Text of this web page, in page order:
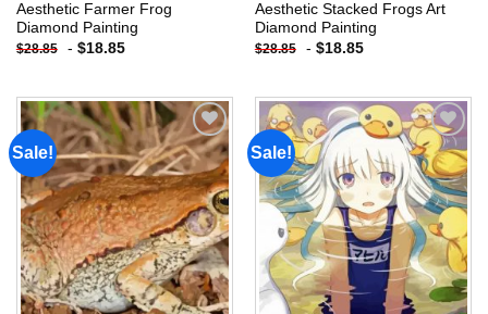
Aesthetic Farmer Frog
Diamond Painting
$28.85 - $18.85
Aesthetic Stacked Frogs Art
Diamond Painting
$28.85 - $18.85
Sale!
Add to
wishlist
Sale!
Add to
wishlist